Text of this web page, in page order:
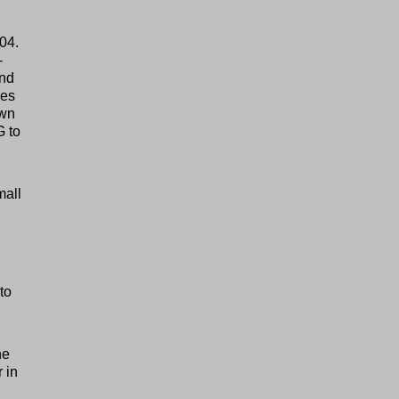
to
in